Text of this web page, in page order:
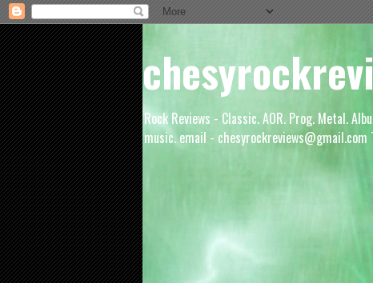
Rock Reviews - Classic. AOR. Prog. Metal.
music. email - chesyrockreviews@gmail.com